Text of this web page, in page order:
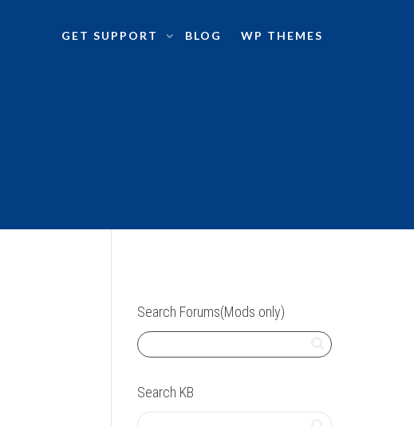
GET SUPPORT BLOG WP THEMES
Search Forums(Mods only)
Search KB